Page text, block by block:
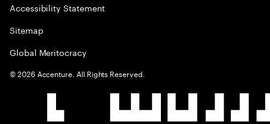
Accessibility Statement
Sitemap
Global Meritocracy
©2026 Accenture. All Rights Reserved.